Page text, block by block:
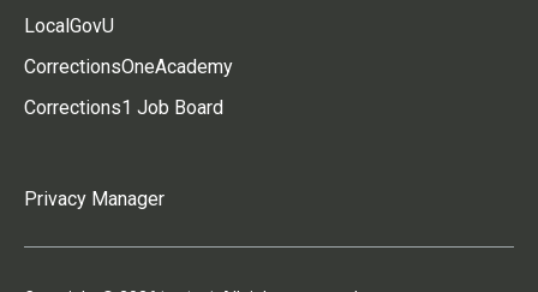
LocalGovU
CorrectionsOneAcademy
Corrections1 Job Board
Privacy Manager